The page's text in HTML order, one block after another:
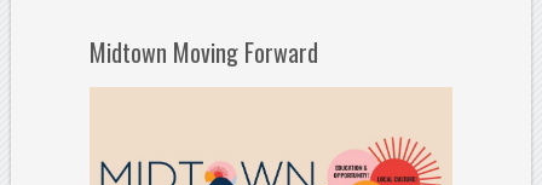
Midtown Moving Forward